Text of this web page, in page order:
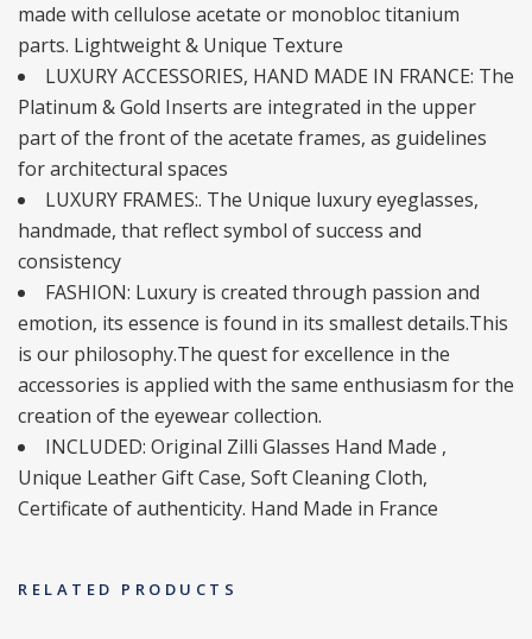
made with cellulose acetate or monobloc titanium
parts. Lightweight & Unique Texture
LUXURY ACCESSORIES, HAND MADE IN FRANCE: The
Platinum & Gold Inserts are integrated in the upper
part of the front of the acetate frames, as guidelines
for architectural spaces
LUXURY FRAMES:. The Unique luxury eyeglasses,
handmade, that reflect symbol of success and
consistency
FASHION: Luxury is created through passion and
emotion, its essence is found in its smallest details.This
is our philosophy.The quest for excellence in the
accessories is applied with the same enthusiasm for the
creation of the eyewear collection.
INCLUDED: Original Zilli Glasses Hand Made ,
Unique Leather Gift Case, Soft Cleaning Cloth,
Certificate of authenticity. Hand Made in France
RELATED PRODUCTS